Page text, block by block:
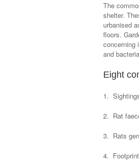
The
shelter.
urbanised
floors.
concerning
and
Eight
1.
2. Rat
3. Rats
4.